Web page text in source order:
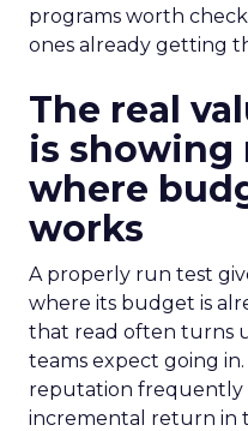
programs worth
ones already getting
The real
is showing
where
works
A properly run test
where its budget is
that read often turns
teams expect going
reputation frequently
incremental return in